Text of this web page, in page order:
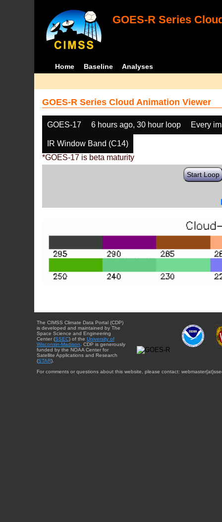
GOES-R Series
Home Baseline Analyses
GOES-R Series Cloud Animation Viewer
GOES-17 6 hours ago, 30 hour loop Every
IR Window Band (C14)
*GOES-17 is beta maturity
Start Loop
The CIMSS Climate Data Portal (CDP)
is developed and maintained by The
Space Science and Engineering
Center (SSEC) of the University of
Wisconsin-Madison. CDP is generously
funded by the NOAA Center for
Satellite Applications and Research
(STAR).
For comments or questions about this website, please contact: